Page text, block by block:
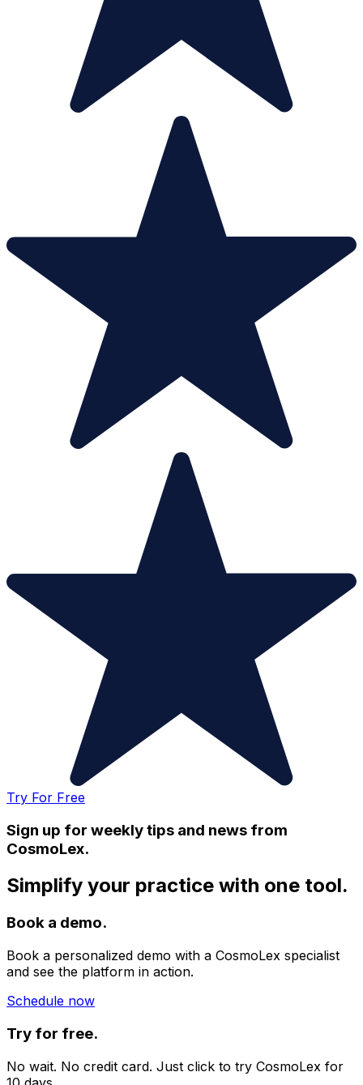
Try For Free
Sign up for weekly tips and news from
CosmoLex.
Simplify your practice with one tool.
Book a demo.
Book a personalized demo with a CosmoLex specialist
and see the platform in action.
Schedule now
Try for free.
No wait. No credit card. Just click to try CosmoLex for